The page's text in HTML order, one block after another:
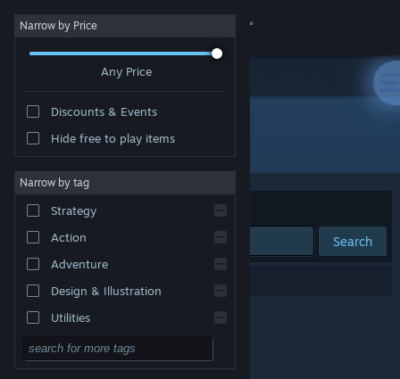
Sign in
About
Change language
Get the Steam Mobile App
View desktop website
Narrow by Price
Any Price
Discounts & Events
Hide free to play items
Narrow by tag
Strategy
Action
Adventure
Design & Illustration
Utilities
Free to Play
RPG
Publisher: CREST
Sort by Relevance
Search